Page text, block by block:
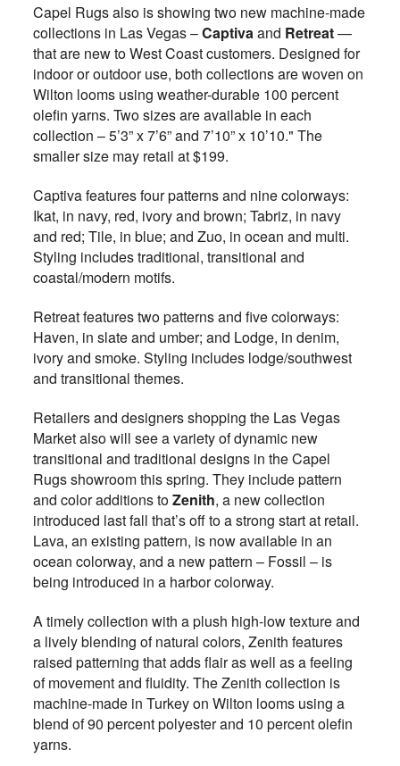
Capel Rugs also is showing two new machine-made
collections in Las Vegas –Captiva and Retreat—
that are new to West Coast customers. Designed for
indoor or outdoor use, both collections are woven on
Wilton looms using weather-durable 100 percent
olefin yarns. Two sizes are available in each
collection – 5’3” x 7’6” and 7’10” x 10’10." The
smaller size may retail at $199.
Captiva features four patterns and nine colorways:
Ikat, in navy, red, ivory and brown; Tabriz, in navy
and red; Tile, in blue; and Zuo, in ocean and multi.
Styling includes traditional, transitional and
coastal/modern motifs.
Retreat features two patterns and five colorways:
Haven, in slate and umber; and Lodge, in denim,
ivory and smoke. Styling includes lodge/southwest
and transitional themes.
Retailers and designers shopping the Las Vegas
Market also will see a variety of dynamic new
transitional and traditional designs in the Capel
Rugs showroom this spring. They include pattern
and color additions toZenith, a new collection
introduced last fall that’s off to a strong start at retail.
Lava, an existing pattern, is now available in an
ocean colorway, and a new pattern ­– Fossil – is
being introduced in a harbor colorway.
A timely collection with a plush high-low texture and
a lively blending of natural colors, Zenith features
raised patterning that adds flair as well as a feeling
of movement and fluidity. The Zenith collection is
machine-made in Turkey on Wilton looms using a
blend of 90 percent polyester and 10 percent olefin
yarns.